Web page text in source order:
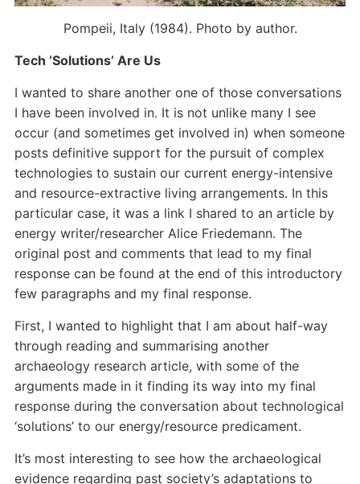
Pompeii, Italy (1984). Photo by author.
Tech ‘Solutions’ Are Us
I wanted to share another one of those conversations
I have been involved in. It is not unlike many I see
occur (and sometimes get involved in) when someone
posts definitive support for the pursuit of complex
technologies to sustain our current energy-intensive
and resource-extractive living arrangements. In this
particular case, it was a link I shared to an article by
energy writer/researcher Alice Friedemann. The
original post and comments that lead to my final
response can be found at the end of this introductory
few paragraphs and my final response.
First, I wanted to highlight that I am about half-way
through reading and summarising another
archaeology research article, with some of the
arguments made in it finding its way into my final
response during the conversation about technological
‘solutions’ to our energy/resource predicament.
It’s most interesting to see how the archaeological
evidence regarding past society’s adaptations to